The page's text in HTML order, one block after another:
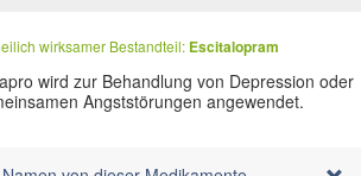
wirksamer Bestandteil: Escitalopram
wird zur Behandlung von Depression oder
Angststörungen angewendet.